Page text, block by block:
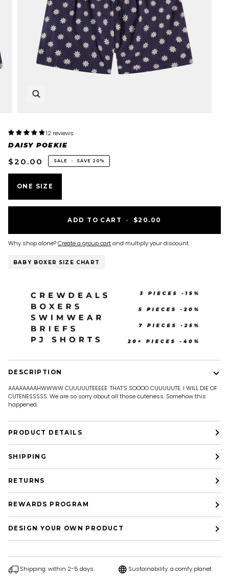
12 reviews
DAISY POEKIE
$20.00 SALE • SAVE 20%
ONE SIZE
ADD TO CART • $20.00
Why shop alone?Create a group cartand multiply your discount.
BABY BOXER SIZE CHART
DESCRIPTION
AAAAAAAAHWWWW CUUUUUTEEEEE. THAT’S SOOOO CUUUUUTE. I WILL DIE OF
CUTENESSSSS. We are so sorry about all those cuteness. Somehow this
happened.
PRODUCT DETAILS
SHIPPING
RETURNS
REWARDS PROGRAM
DESIGN YOUR OWN PRODUCT
Shipping: within 2-5 days Sustainability: a comfy planet